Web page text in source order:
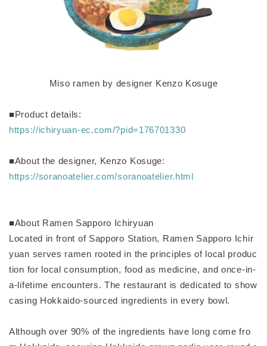
Miso ramen by designer Kenzo Kosuge
■Product details:
https://ichiryuan-ec.com/?pid=176701330
■About the designer, Kenzo Kosuge:
https://soranoatelier.com/soranoatelier.html
■About Ramen Sapporo Ichiryuan
Located in front of Sapporo Station, Ramen Sapporo Ichir
yuan serves ramen rooted in the principles of local produc
tion for local consumption, food as medicine, and once-in-
a-lifetime encounters. The restaurant is dedicated to show
casing Hokkaido-sourced ingredients in every bowl.
Although over 90% of the ingredients have long come fro